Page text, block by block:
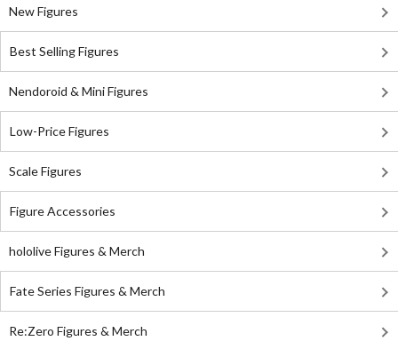
New Figures
Best Selling Figures
Nendoroid & Mini Figures
Low-Price Figures
Scale Figures
Figure Accessories
hololive Figures & Merch
Fate Series Figures & Merch
Re:Zero Figures & Merch